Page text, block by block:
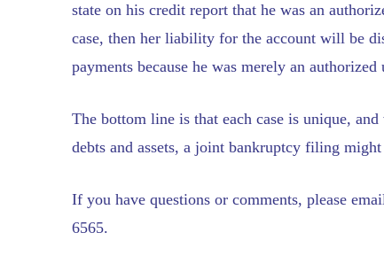
state on his credit report that he was an
case, then her liability for the account will be
payments because he was merely an authorized
The bottom line is that each case is unique,
debts and assets, a joint bankruptcy filing
If you have questions or comments, please
6565.